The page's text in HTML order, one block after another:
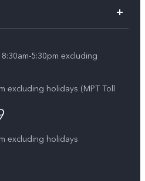
5:30pm excluding
excluding holidays (MPT Toll
excluding holidays